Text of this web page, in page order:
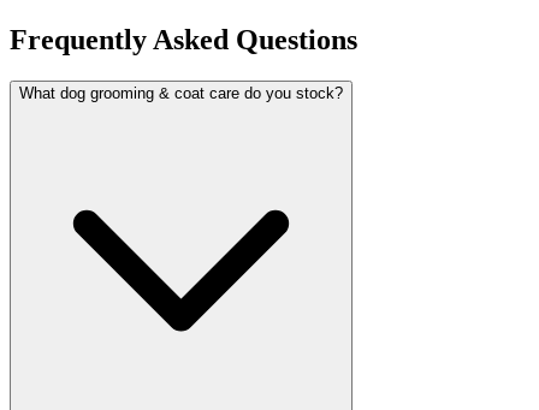
Frequently Asked Questions
What dog grooming & coat care do you stock?